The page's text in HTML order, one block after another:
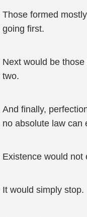
Those formed
going first.
Next would be
two.
And finally,
no absolute law can
Existence would not
It would simply stop.